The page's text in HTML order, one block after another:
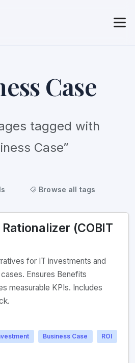
Case
tagged with
Case”
Browse all tags
(COBIT
for IT investments and
Ensures Benefits
measurable KPIs. Includes
Business Case
ROI